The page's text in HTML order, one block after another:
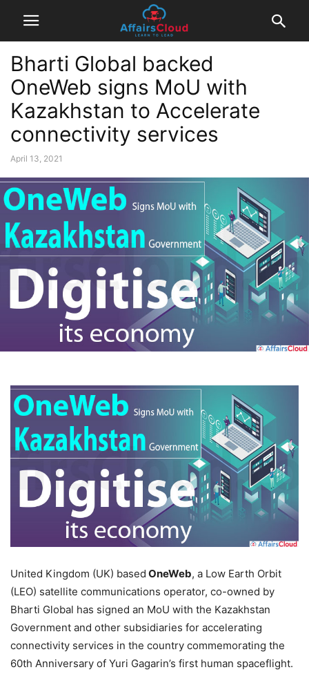
Bharti Global backed
OneWeb signs MoU with
Kazakhstan to Accelerate
connectivity services
April 13, 2021
United Kingdom (UK) based OneWeb, a Low Earth Orbit
(LEO) satellite communications operator, co-owned by
Bharti Global has signed an MoU with the Kazakhstan
Government and other subsidiaries for accelerating
connectivity services in the country commemorating the
60th Anniversary of Yuri Gagarin’s first human spaceflight.